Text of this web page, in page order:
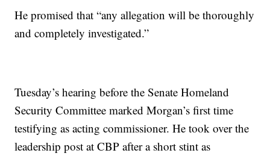
He promised that “any allegation will be thoroughly
and completely investigated.”
Tuesday’s hearing before the Senate Homeland
Security Committee marked Morgan’s first time
testifying as acting commissioner. He took over the
leadership post at CBP after a short stint as